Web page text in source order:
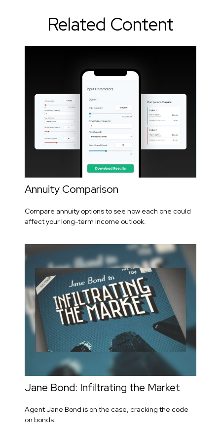
Related Content
Annuity Comparison
Compare annuity options to see how each one could
affect your long-term income outlook.
Jane Bond: Infiltrating the Market
Agent Jane Bond is on the case, cracking the code
on bonds.